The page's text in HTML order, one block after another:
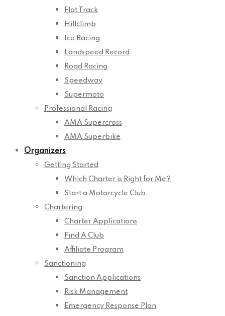
Flat Track
Hillclimb
Ice Racing
Landspeed Record
Road Racing
Speedway
Supermoto
Professional Racing
AMA Supercross
AMA Superbike
Organizers
Getting Started
Which Charter is Right for Me?
Start a Motorcycle Club
Chartering
Charter Applications
Find A Club
Affiliate Program
Sanctioning
Sanction Applications
Risk Management
Emergency Response Plan